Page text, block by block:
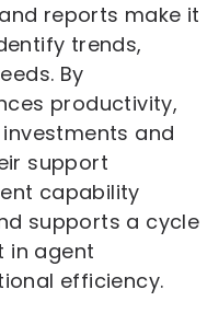
reports make it
trends,
By
productivity,
and
support
capability
supports a cycle
in agent
efficiency.